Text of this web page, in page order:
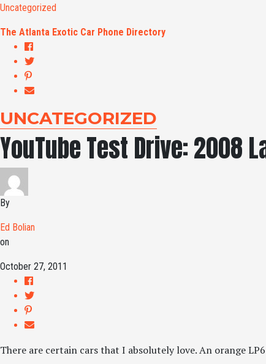
Uncategorized
The Atlanta Exotic Car Phone Directory
UNCATEGORIZED
YouTube Test Drive: 2008
By
Ed Bolian
on
October 27, 2011
There are certain cars that I absolutely love. An orange